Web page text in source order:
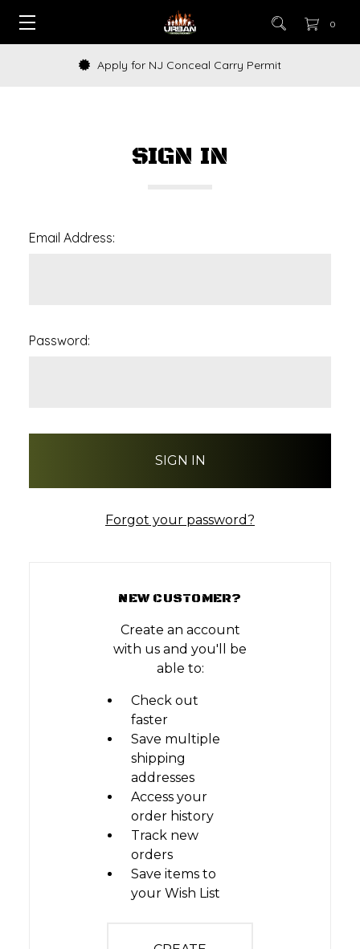
0
Apply for NJ Conceal Carry Permit
SIGN IN
Email Address:
Password:
Forgot your password?
NEW CUSTOMER?
Create an account
with us and you'll be
able to:
Check out
faster
Save multiple
shipping
addresses
Access your
order history
Track new
orders
Save items to
your Wish List